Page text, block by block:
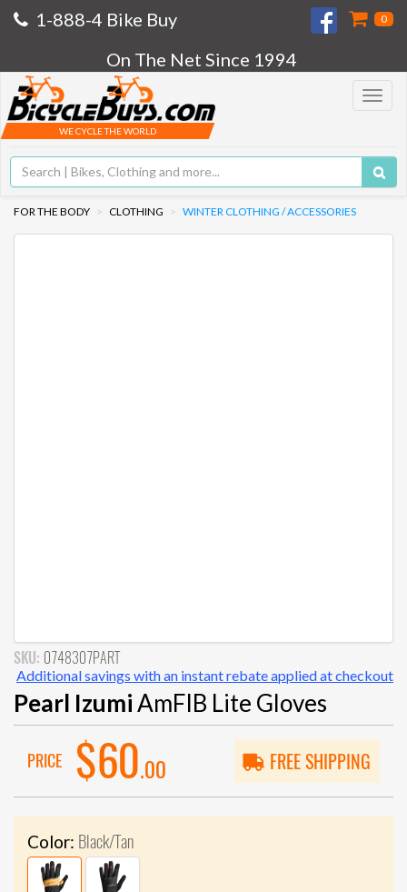
1-888-4 Bike Buy 0
On The Net Since 1994
Toggle
WE CYCLE THE WORLD
FOR THE BODY CLOTHING WINTER CLOTHING / ACCESSORIES
SKU: 0748307PART
Additional savings with an instant rebate applied at checkout
Pearl IzumiAmFIB Lite Gloves
PRICE $60.00 FREE SHIPPING
Color: Black/Tan